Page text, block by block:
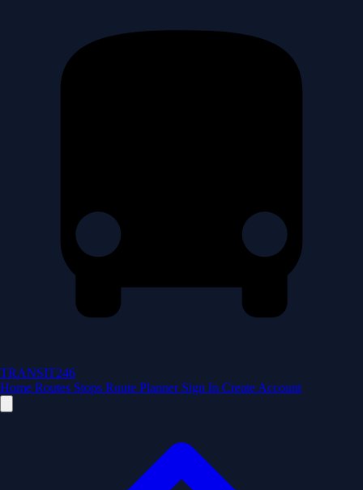
TRANSIT246
Home Routes Stops Route Planner Sign In Create Account